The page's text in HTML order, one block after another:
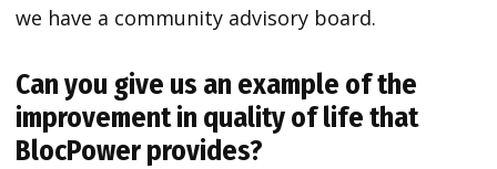
we have a community advisory board.
Can you give us an example of the
improvement in quality of life that
BlocPower provides?